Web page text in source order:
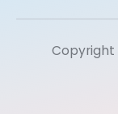
Copyright